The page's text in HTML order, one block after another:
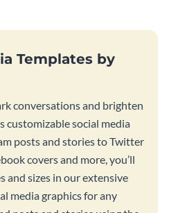
Templates by
conversations and brighten
customizable social media
posts and stories to Twitter
covers and more, you’ll
and sizes in our extensive
media graphics for any